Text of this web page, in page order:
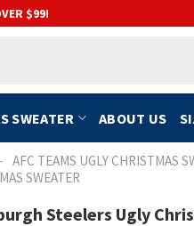
$99!
SWEATER ABOUT US
- AFC TEAMS UGLY CHRISTMAS
SWEATER
Steelers Ugly